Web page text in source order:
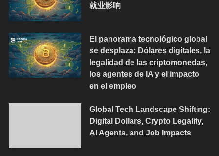
就业影响
El panorama tecnológico global
se desplaza: Dólares digitales, la
legalidad de las criptomonedas,
los agentes de IA y el impacto
en el empleo
Global Tech Landscape Shifting:
Digital Dollars, Crypto Legality,
AI Agents, and Job Impacts